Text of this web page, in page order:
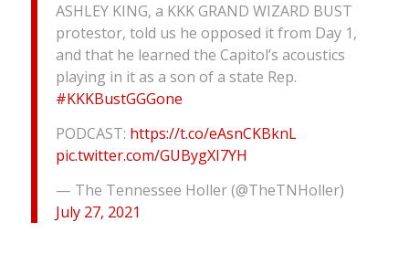
ASHLEY KING, a KKK GRAND WIZARD BUST
protestor, told us he opposed it from Day 1,
and that he learned the Capitol’s acoustics
playing in it as a son of a state Rep.
#KKKBustGGGone
PODCAST: https://t.co/eAsnCKBknL
pic.twitter.com/GUBygXI7YH
— The Tennessee Holler (@TheTNHoller)
July 27, 2021